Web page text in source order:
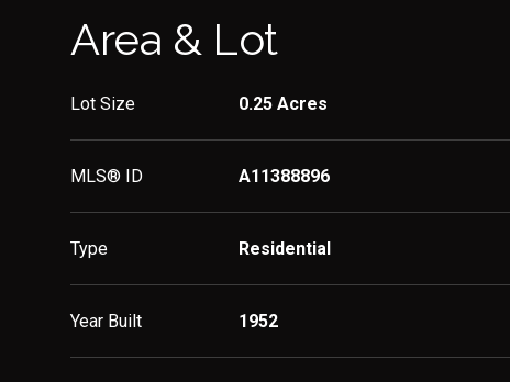
Area & Lot
Lot Size 0.25 Acres
MLS® ID A11388896
Type Residential
Year Built 1952